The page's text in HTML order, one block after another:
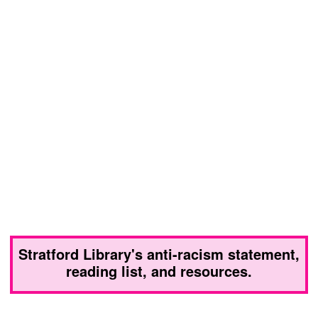
Stratford Library's anti-racism statement,
reading list, and resources.